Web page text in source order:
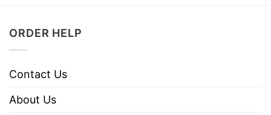
ORDER HELP
Contact Us
About Us